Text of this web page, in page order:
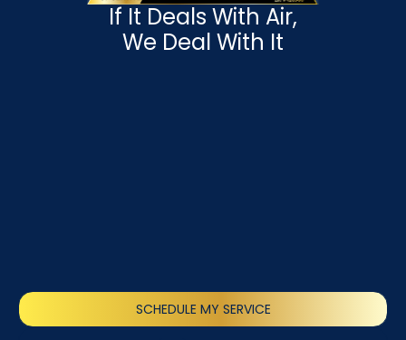
If It Deals With Air,
We Deal With It
SCHEDULE MY SERVICE